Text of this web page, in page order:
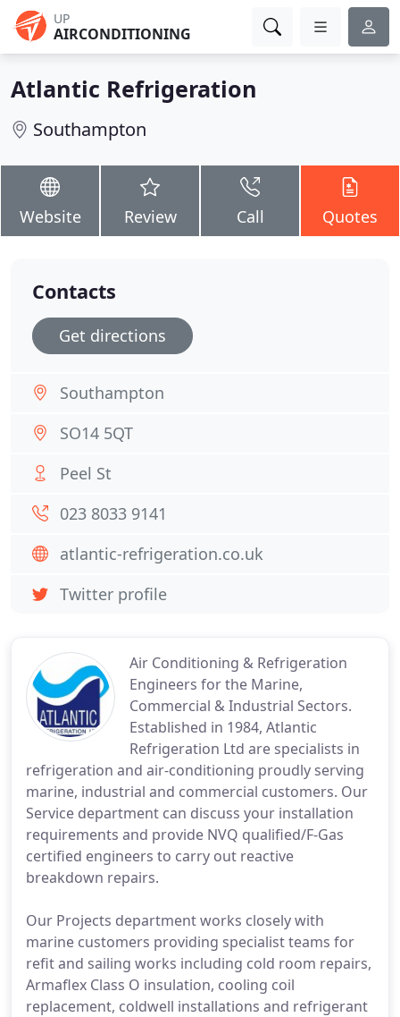
UP
AIRCONDITIONING
Atlantic Refrigeration
Southampton
Website Review Call Quotes
Air Conditioning & Refrigeration
Engineers for the Marine,
Commercial & Industrial Sectors.
Established in 1984, Atlantic
Refrigeration Ltd are specialists in
refrigeration and air-conditioning proudly serving
marine, industrial and commercial customers. Our
Service department can discuss your installation
requirements and provide NVQ qualified/F-Gas
certified engineers to carry out reactive
breakdown repairs.
Our Projects department works closely with
marine customers providing specialist teams for
refit and sailing works including cold room repairs,
Armaflex Class O insulation, cooling coil
replacement, coldwell installations and refrigerant
Contacts
Get directions
Southampton
SO14 5QT
Peel St
023 8033 9141
atlantic-refrigeration.co.uk
Twitter profile